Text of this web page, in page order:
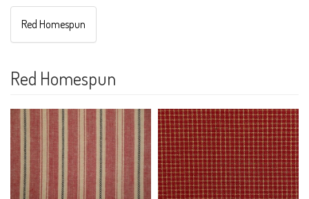
Red Homespun
Red Homespun